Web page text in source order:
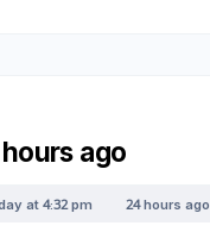
ago
at4:32 pm 24 hours ago